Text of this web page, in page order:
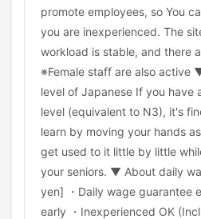
promote employees, so You
you are inexperienced. The
workload is stable, and there
※Female staff are also active
level of Japanese If you have
level (equivalent to N3), it's
learn by moving your hands
get used to it little by little
your seniors. ▼ About daily
yen] ・Daily wage guarantee
early ・Inexperienced OK